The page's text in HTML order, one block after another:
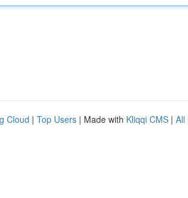
Cloud | Top Users | Made with Kliqqi CMS | All